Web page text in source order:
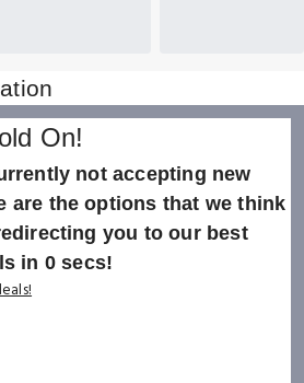
On!
not accepting new
are the options that we think
you to our best
in 0secs!